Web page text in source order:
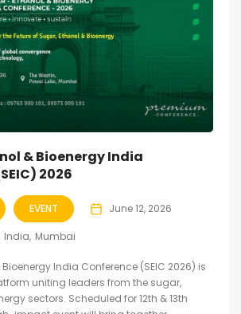
& Bioenergy India
2026
EVENT June 12, 2026
India Mumbai
India Conference (SEIC 2026) is
uniting leaders from the sugar,
sectors. Scheduled for 12th & 13th